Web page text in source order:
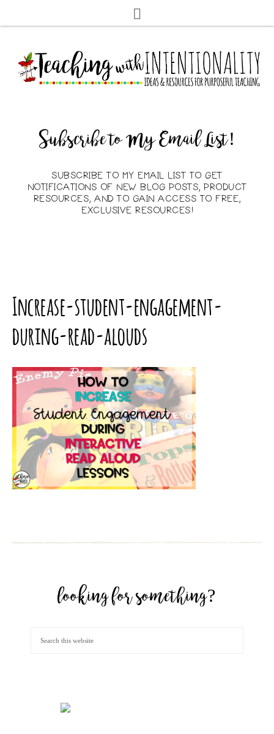
Subscribe to My Email List!
SUBSCRIBE TO MY EMAIL LIST TO GET
NOTIFICATIONS OF NEW BLOG POSTS, PRODUCT
RESOURCES, AND TO GAIN ACCESS TO FREE,
EXCLUSIVE RESOURCES!
Increase-student-engagement-
during-read-alouds
looking for something?